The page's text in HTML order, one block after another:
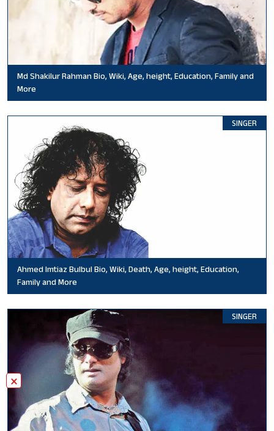
Md Shakilur Rahman Bio, Wiki, Age, height, Education, Family and
More
SINGER
Ahmed Imtiaz Bulbul Bio, Wiki, Death, Age, height, Education,
Family and More
SINGER
×